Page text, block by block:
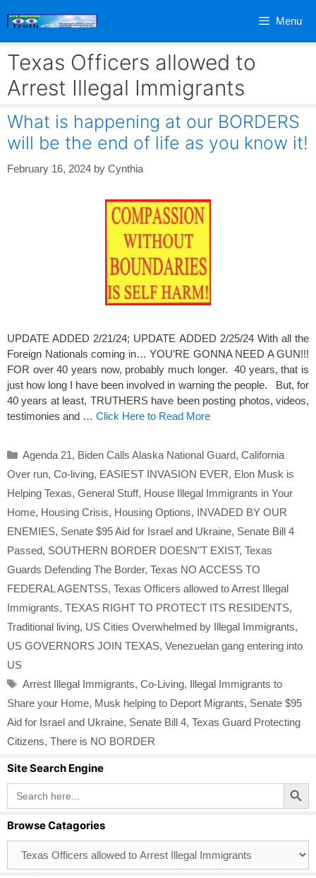
Menu
Texas Officers allowed to
Arrest Illegal Immigrants
What is happening at our BORDERS
will be the end of life as you know it!
February 16, 2024 by Cynthia
UPDATE ADDED 2/21/24; UPDATE ADDED 2/25/24 With all the
Foreign Nationals coming in… YOU’RE GONNA NEED A GUN!!!
FOR over 40 years now, probably much longer. 40 years, that is
just how long I have been involved in warning the people. But, for
40 years at least, TRUTHERS have been posting photos, videos,
testimonies and … Click Here to Read More
Categories
Agenda 21, Biden Calls Alaska National Guard, California
Over run, Co-living, EASIEST INVASION EVER, Elon Musk is
Helping Texas, General Stuff, House Illegal Immigrants in Your
Home, Housing Crisis, Housing Options, INVADED BY OUR
ENEMIES, Senate $95 Aid for Israel and Ukraine, Senate Bill 4
Passed, SOUTHERN BORDER DOESN"T EXIST, Texas
Guards Defending The Border, Texas NO ACCESS TO
FEDERAL AGENTSS, Texas Officers allowed to Arrest Illegal
Immigrants, TEXAS RIGHT TO PROTECT ITS RESIDENTS,
Traditional living, US Cities Overwhelmed by Illegal Immigrants,
US GOVERNORS JOIN TEXAS, Venezuelan gang entering into
US
Tags
Arrest Illegal Immigrants, Co-Living, Illegal Immigrants to
Share your Home, Musk helping to Deport Migrants, Senate $95
Aid for Israel and Ukraine, Senate Bill 4, Texas Guard Protecting
Citizens, There is NO BORDER
Site Search Engine
Search
for:
Search Button
Browse Catagories
Catagories